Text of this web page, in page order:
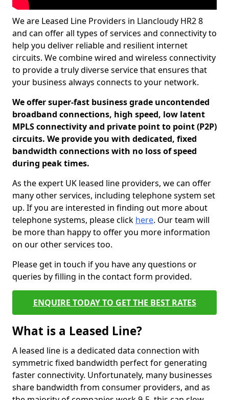
We are Leased Line Providers in Llancloudy HR2 8
and can offer all types of services and connectivity to
help you deliver reliable and resilient internet
circuits. We combine wired and wireless connectivity
to provide a truly diverse service that ensures that
your business always connects to your network.
We offer super-fast business grade uncontended
broadband connections, high speed, low latent
MPLS connectivity and private point to point (P2P)
circuits. We provide you with dedicated, fixed
bandwidth connections with no loss of speed
during peak times.
As the expert UK leased line providers, we can offer
many other services, including telephone system set
up. If you are interested in finding out more about
telephone systems, please click here. Our team will
be more than happy to offer you more information
on our other services too.
Please get in touch if you have any questions or
queries by filling in the contact form provided.
ENQUIRE TODAY TO GET THE BEST RATES
What is a Leased Line?
A leased line is a dedicated data connection with
symmetric fixed bandwidth perfect for generating
faster connectivity. Unfortunately, many businesses
share bandwidth from consumer providers, and as